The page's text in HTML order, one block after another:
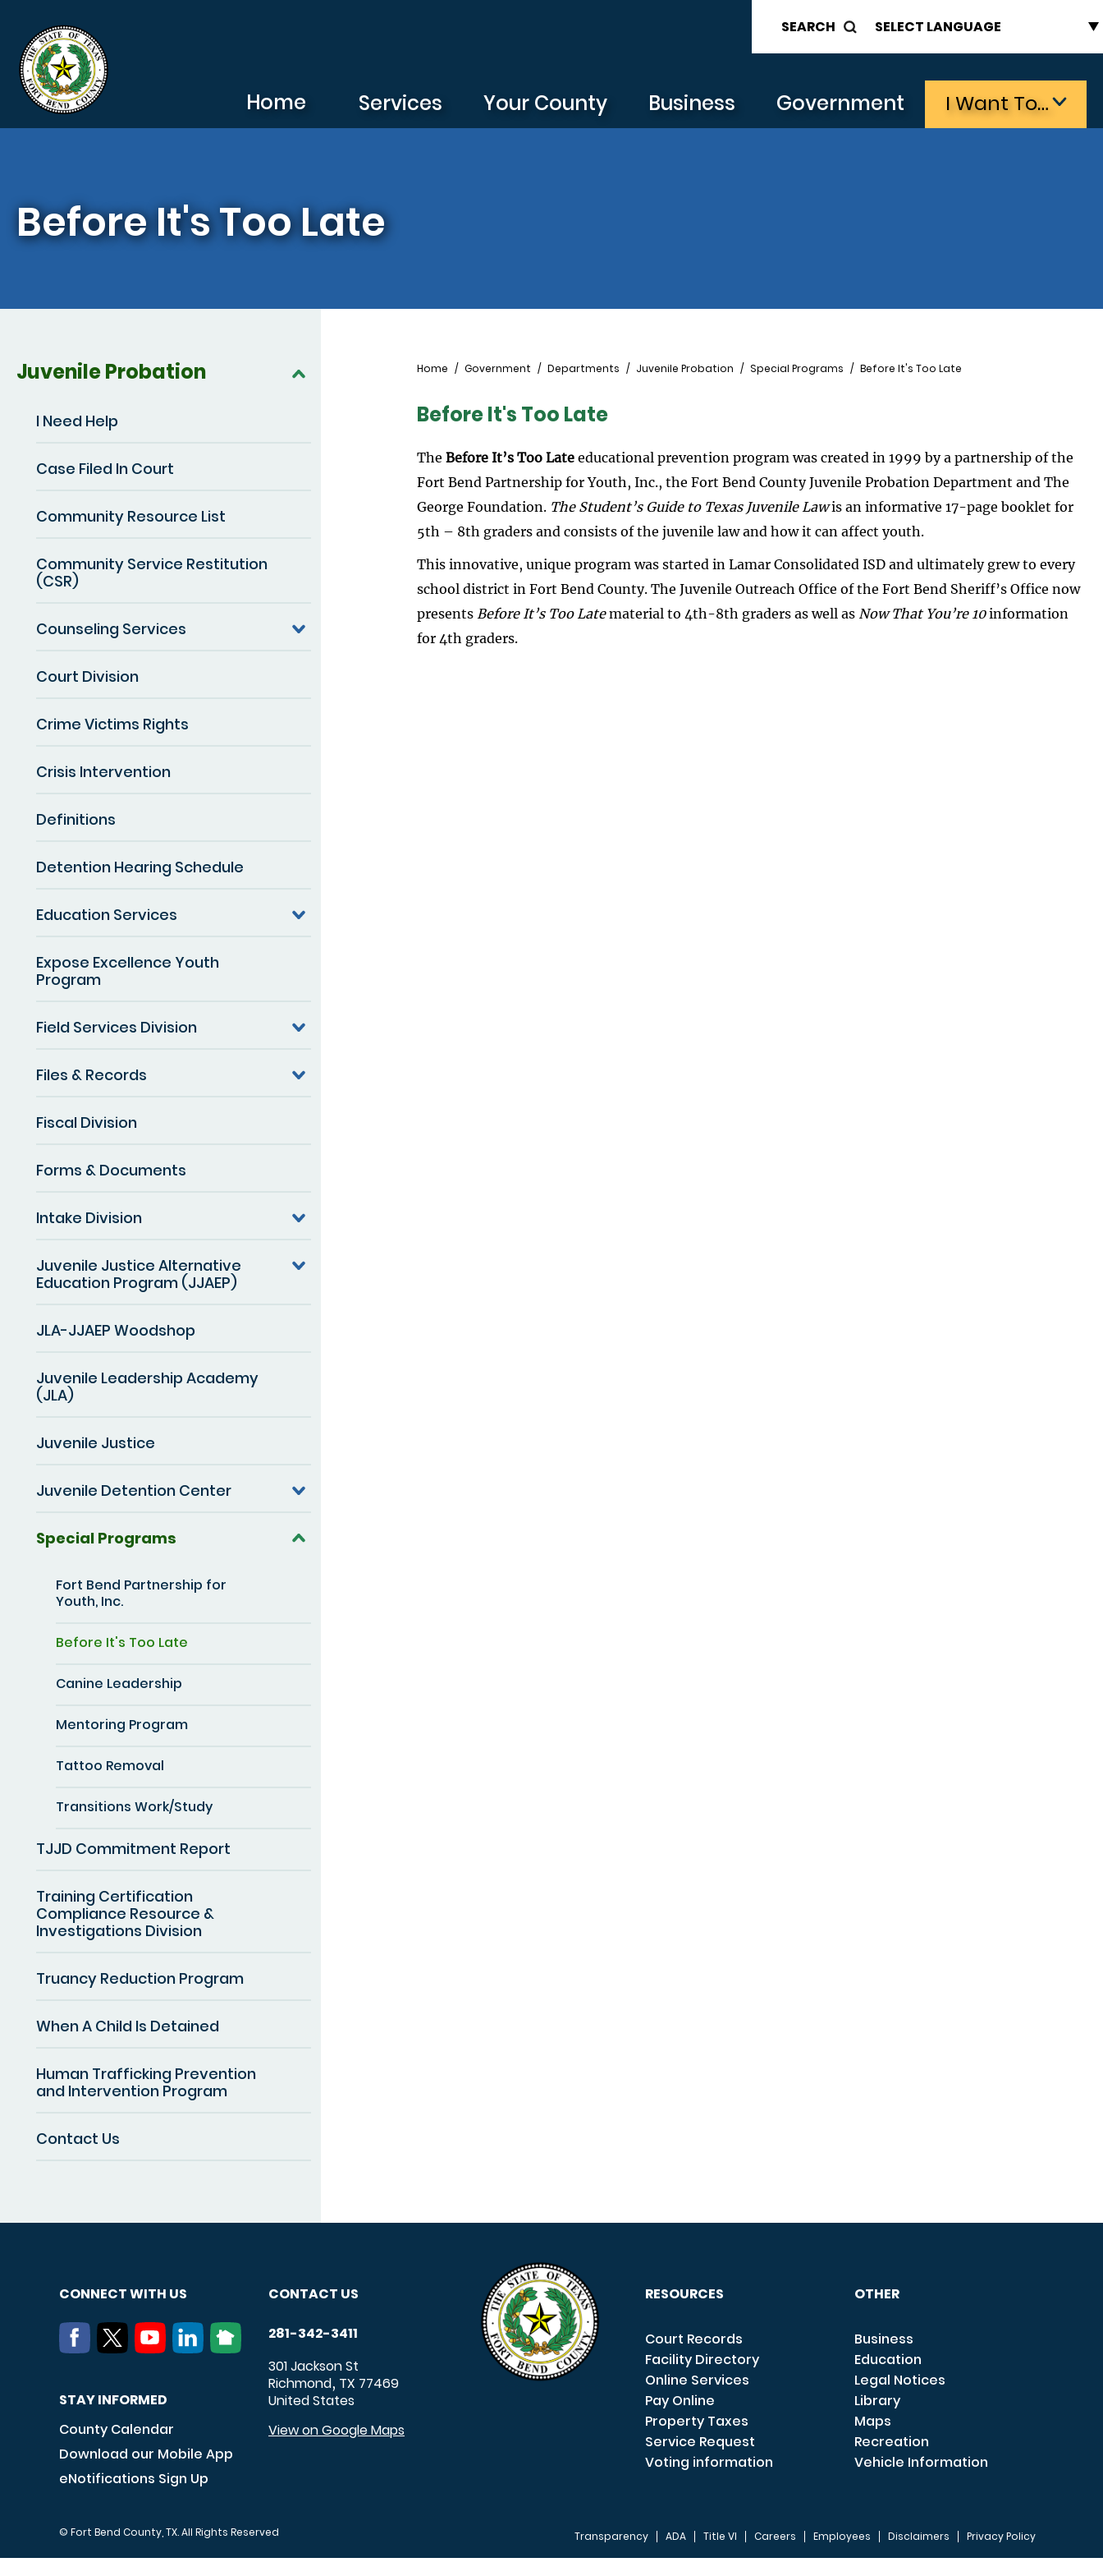
SEARCH
Home Services Your County Business Government I Want To…
Before It's Too Late
Juvenile Probation
I Need Help
Case Filed In Court
Community Resource List
Community Service Restitution
(CSR)
Counseling Services
Court Division
Crime Victims Rights
Crisis Intervention
Definitions
Detention Hearing Schedule
Education Services
Expose Excellence Youth
Program
Field Services Division
Files & Records
Fiscal Division
Forms & Documents
Intake Division
Juvenile Justice Alternative
Education Program (JJAEP)
JLA-JJAEP Woodshop
Juvenile Leadership Academy
(JLA)
Juvenile Justice
Juvenile Detention Center
Special Programs
Fort Bend Partnership for
Youth, Inc.
Before It's Too Late
Canine Leadership
Mentoring Program
Tattoo Removal
Transitions Work/Study
TJJD Commitment Report
Training Certification
Compliance Resource &
Investigations Division
Truancy Reduction Program
When A Child Is Detained
Human Trafficking Prevention
and Intervention Program
Contact Us
Breadcrumb
Home Government Departments Juvenile Probation Special Programs Before It's Too Late
Before It's Too Late
The Before It’s Too Lateeducational prevention program was created in 1999 by a partnership of the
Fort Bend Partnership for Youth, Inc., the Fort Bend County Juvenile Probation Department and The
George Foundation. The Student’s Guide to Texas Juvenile Lawis an informative 17-page booklet for
5th – 8th graders and consists of the juvenile law and how it can affect youth.
This innovative, unique program was started in Lamar Consolidated ISD and ultimately grew to every
school district in Fort Bend County. The Juvenile Outreach Office of the Fort Bend Sheriff’s Office now
presents Before It’s Too Late material to 4th-8th graders as well as Now That You’re 10information
for 4th graders.
CONNECT WITH US
STAY INFORMED
County Calendar
Download our Mobile App
eNotifications Sign Up
CONTACT US
281-342-3411
301 Jackson St
Richmond, TX 77469
United States
View on Google Maps
RESOURCES
Court Records
Facility Directory
Online Services
Pay Online
Property Taxes
Service Request
Voting information
OTHER
Business
Education
Legal Notices
Library
Maps
Recreation
Vehicle Information
© Fort Bend County, TX. All Rights Reserved Transparency ADA Title VI Careers Employees Disclaimers Privacy Policy